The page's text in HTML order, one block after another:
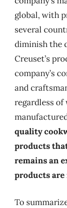
global, with
several
diminish the
Creuset’s
company’s
and
regardless
quality
products
remains an
products are
To